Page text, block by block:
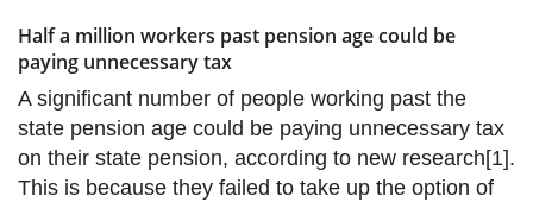
Half a million workers past pension age could be
paying unnecessary tax
A significant number of people working past the
state pension age could be paying unnecessary tax
on their state pension, according to new research[1].
This is because they failed to take up the option of